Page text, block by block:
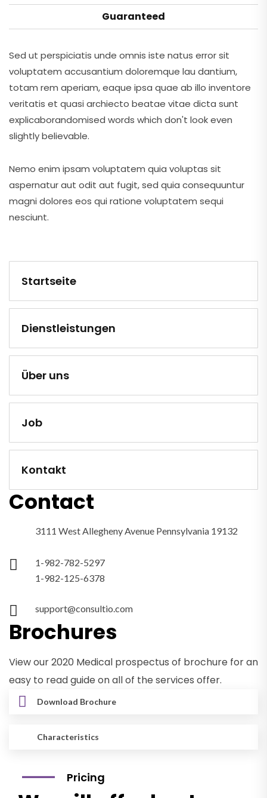
Guaranteed
Sed ut perspiciatis unde omnis iste natus error sit
voluptatem accusantium doloremque lau dantium,
totam rem aperiam, eaque ipsa quae ab illo inventore
veritatis et quasi archiecto beatae vitae dicta sunt
explicaborandomised words which don't look even
slightly believable.
Nemo enim ipsam voluptatem quia voluptas sit
aspernatur aut odit aut fugit, sed quia consequuntur
magni dolores eos qui ratione voluptatem sequi
nesciunt.
Startseite
Dienstleistungen
Über uns
Job
Kontakt
Contact
3111 West Allegheny Avenue Pennsylvania 19132
1-982-782-5297
1-982-125-6378
support@consultio.com
Brochures
View our 2020 Medical prospectus of brochure for an
easy to read guide on all of the services offer.
Download Brochure
Characteristics
Pricing